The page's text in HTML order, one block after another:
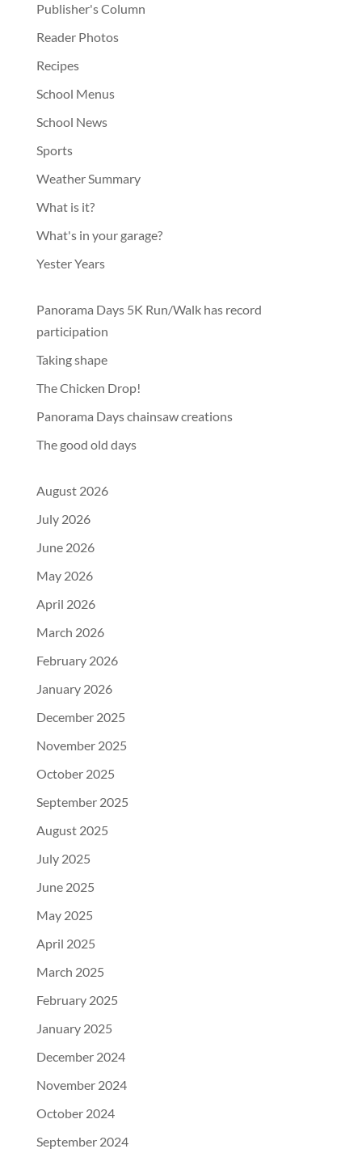
Publisher's Column
Reader Photos
Recipes
School Menus
School News
Sports
Weather Summary
What is it?
What's in your garage?
Yester Years
Panorama Days 5K Run/Walk has record
participation
Taking shape
The Chicken Drop!
Panorama Days chainsaw creations
The good old days
August 2026
July 2026
June 2026
May 2026
April 2026
March 2026
February 2026
January 2026
December 2025
November 2025
October 2025
September 2025
August 2025
July 2025
June 2025
May 2025
April 2025
March 2025
February 2025
January 2025
December 2024
November 2024
October 2024
September 2024